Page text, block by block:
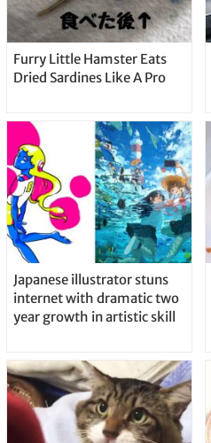
Furry Little Hamster Eats
Dried Sardines Like A Pro
Japanese illustrator stuns
internet with dramatic two
year growth in artistic skill